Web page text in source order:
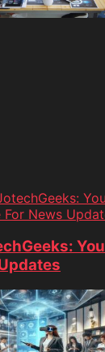
For News